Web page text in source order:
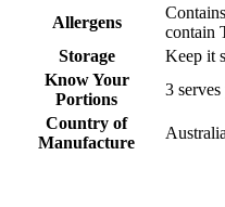
Allergens
contain
Storage
Keep it
Know Your
Portions
3
Country of
Manufacture
Australia